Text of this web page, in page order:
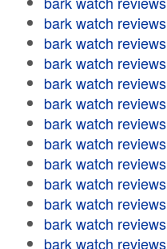
bark watch reviews
bark watch reviews
bark watch reviews
bark watch reviews
bark watch reviews
bark watch reviews
bark watch reviews
bark watch reviews
bark watch reviews
bark watch reviews
bark watch reviews
bark watch reviews